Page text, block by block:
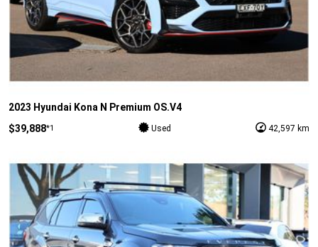
2023 Hyundai Kona N Premium OS.V4
$39,888*1 Used 42,597 km